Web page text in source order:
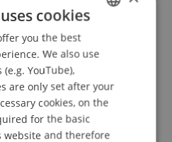
in cross-cultural online
at the International
Motivated Virtual
ENGLISH
cookies
you the best
We also use
YouTube),
are only set after your
cookies, on the
for the basic
and therefore